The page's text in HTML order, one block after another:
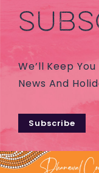
We’ll Keep
News And
Subscribe